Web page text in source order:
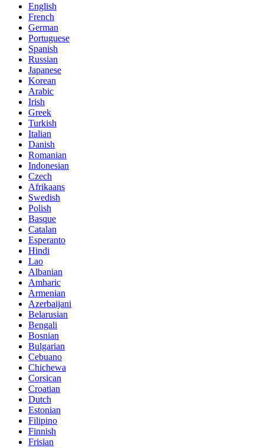
English
French
German
Portuguese
Spanish
Russian
Japanese
Korean
Arabic
Irish
Greek
Turkish
Italian
Danish
Romanian
Indonesian
Czech
Afrikaans
Swedish
Polish
Basque
Catalan
Esperanto
Hindi
Lao
Albanian
Amharic
Armenian
Azerbaijani
Belarusian
Bengali
Bosnian
Bulgarian
Cebuano
Chichewa
Corsican
Croatian
Dutch
Estonian
Filipino
Finnish
Frisian